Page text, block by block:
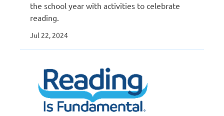
the school year with activities to celebrate
reading.
Jul 22, 2024